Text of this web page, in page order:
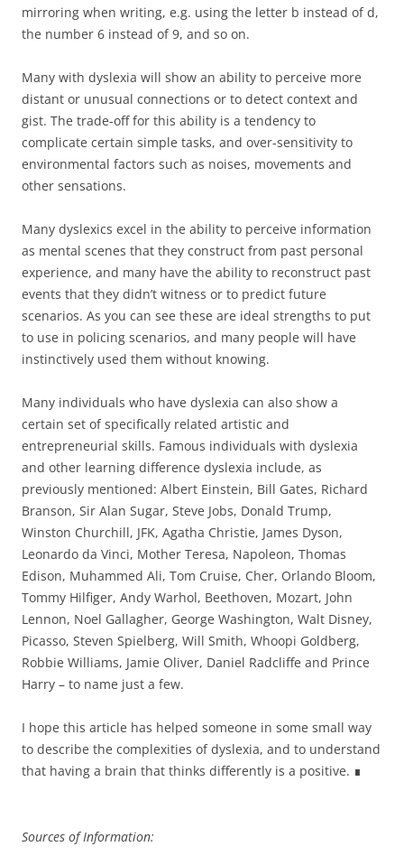
mirroring when writing, e.g. using the letter b instead of d,
the number 6 instead of 9, and so on.
Many with dyslexia will show an ability to perceive more
distant or unusual connections or to detect context and
gist. The trade-off for this ability is a tendency to
complicate certain simple tasks, and over-sensitivity to
environmental factors such as noises, movements and
other sensations.
Many dyslexics excel in the ability to perceive information
as mental scenes that they construct from past personal
experience, and many have the ability to reconstruct past
events that they didn’t witness or to predict future
scenarios. As you can see these are ideal strengths to put
to use in policing scenarios, and many people will have
instinctively used them without knowing.
Many individuals who have dyslexia can also show a
certain set of specifically related artistic and
entrepreneurial skills. Famous individuals with dyslexia
and other learning difference dyslexia include, as
previously mentioned: Albert Einstein, Bill Gates, Richard
Branson, Sir Alan Sugar, Steve Jobs, Donald Trump,
Winston Churchill, JFK, Agatha Christie, James Dyson,
Leonardo da Vinci, Mother Teresa, Napoleon, Thomas
Edison, Muhammed Ali, Tom Cruise, Cher, Orlando Bloom,
Tommy Hilfiger, Andy Warhol, Beethoven, Mozart, John
Lennon, Noel Gallagher, George Washington, Walt Disney,
Picasso, Steven Spielberg, Will Smith, Whoopi Goldberg,
Robbie Williams, Jamie Oliver, Daniel Radcliffe and Prince
Harry – to name just a few.
I hope this article has helped someone in some small way
to describe the complexities of dyslexia, and to understand
that having a brain that thinks differently is a positive. ∎
Sources of Information: